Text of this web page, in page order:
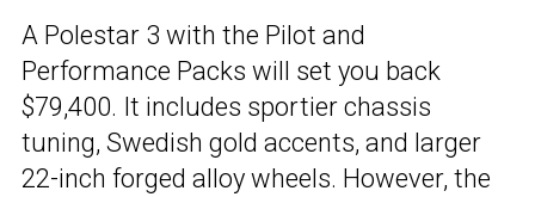
A Polestar 3 with the Pilot and
Performance Packs will set you back
$79,400. It includes sportier chassis
tuning, Swedish gold accents, and larger
22-inch forged alloy wheels. However, the